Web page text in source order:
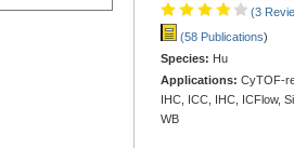
(3
(58 Publications)
Species: Hu
Applications: CyTOF-
IHC, ICC, IHC, ICFlow,
WB